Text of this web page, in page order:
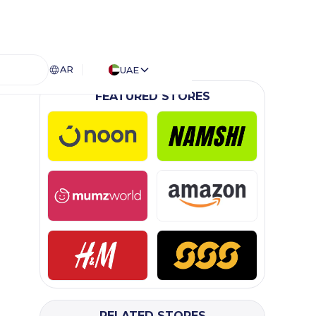
AR
UAE
FEATURED STORES